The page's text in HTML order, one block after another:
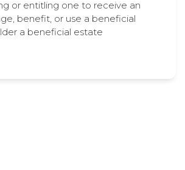
or entitling one to receive an
benefit, or use a beneficial
a beneficial estate